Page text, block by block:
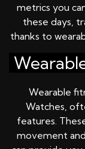
metrics you
these days,
thanks to
Wearable
Watches,
features.
movement